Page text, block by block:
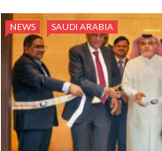
NEWS SAUDI ARABIA